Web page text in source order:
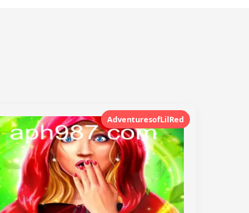
AdventuresofLilRed